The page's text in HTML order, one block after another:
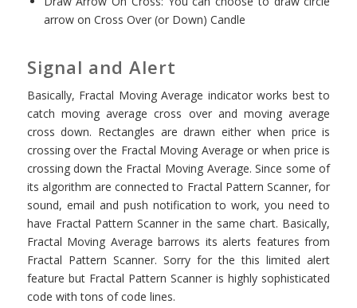
arrow on Cross Over (or Down) Candle
Signal and Alert
Basically, Fractal Moving Average indicator works best to
catch moving average cross over and moving average
cross down. Rectangles are drawn either when price is
crossing over the Fractal Moving Average or when price is
crossing down the Fractal Moving Average. Since some of
its algorithm are connected to Fractal Pattern Scanner, for
sound, email and push notification to work, you need to
have Fractal Pattern Scanner in the same chart. Basically,
Fractal Moving Average barrows its alerts features from
Fractal Pattern Scanner. Sorry for the this limited alert
feature but Fractal Pattern Scanner is highly sophisticated
code with tons of code lines.